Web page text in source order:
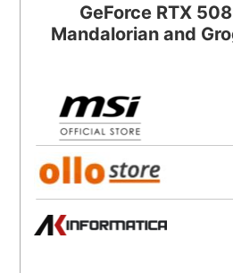
GeForce RTX
Mandalorian and